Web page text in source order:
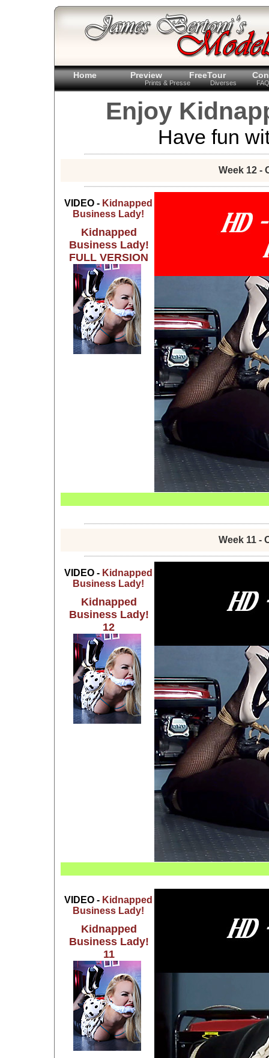
Home Preview FreeTour
Prints & Presse Diverses FAQ
Enjoy
Have fun
Week 12 -
VIDEO - Kidnapped
Business Lady!
Kidnapped
Business Lady!
FULL VERSION
Week 11 -
VIDEO - Kidnapped
Business Lady!
Kidnapped
Business Lady!
12
VIDEO - Kidnapped
Business Lady!
Kidnapped
Business Lady!
11